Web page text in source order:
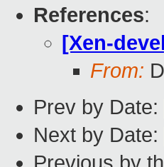
References:
[Xen-
From:
Prev by Date:
Next by Date: